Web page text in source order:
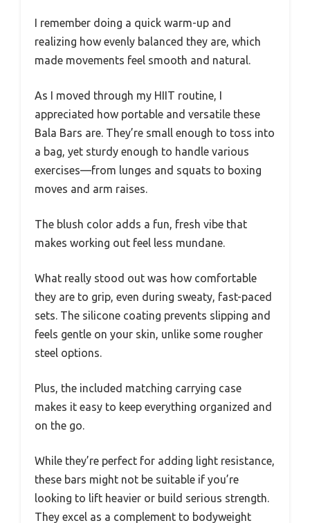
I remember doing a quick warm-up and
realizing how evenly balanced they are, which
made movements feel smooth and natural.
As I moved through my HIIT routine, I
appreciated how portable and versatile these
Bala Bars are. They’re small enough to toss into
a bag, yet sturdy enough to handle various
exercises—from lunges and squats to boxing
moves and arm raises.
The blush color adds a fun, fresh vibe that
makes working out feel less mundane.
What really stood out was how comfortable
they are to grip, even during sweaty, fast-paced
sets. The silicone coating prevents slipping and
feels gentle on your skin, unlike some rougher
steel options.
Plus, the included matching carrying case
makes it easy to keep everything organized and
on the go.
While they’re perfect for adding light resistance,
these bars might not be suitable if you’re
looking to lift heavier or build serious strength.
They excel as a complement to bodyweight